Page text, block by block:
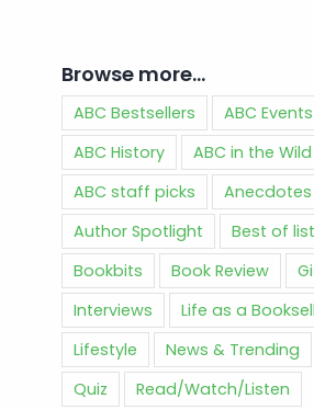
Browse more…
ABC Bestsellers
ABC Events
ABC History
ABC in the Wild
ABC staff picks
Anecdotes
Author Spotlight
Best of
Bookbits
Book Review
Interviews
Life as a
Lifestyle
News & Trending
Quiz
Read/Watch/Listen